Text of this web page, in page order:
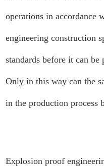
operations in accordance
engineering construction
standards before it can
Only in this way can the
in the production process
Explosion proof